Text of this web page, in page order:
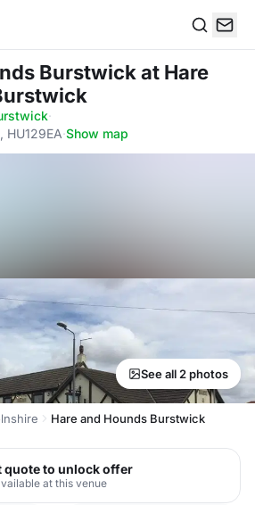
Burstwickat Hare
·
HU129EA·Show map
See all 2 photos
Hare and Hounds Burstwick
quote to unlock offer
at this venue